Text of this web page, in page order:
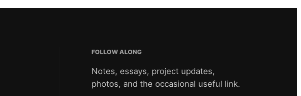
FOLLOW ALONG
Notes, essays, project updates,
photos, and the occasional useful link.